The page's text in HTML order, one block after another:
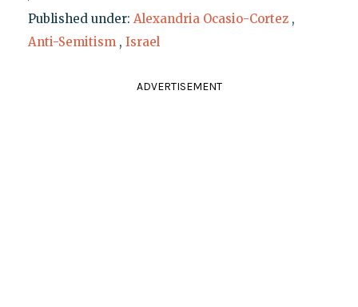
Published under: Alexandria Ocasio-Cortez ,
Anti-Semitism , Israel
ADVERTISEMENT